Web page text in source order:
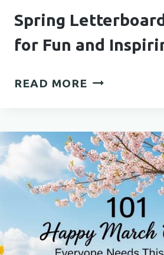
Spring
for Fun and
READ MORE SPRING
FOR
FUN
AND
INSPIRING
DECOR